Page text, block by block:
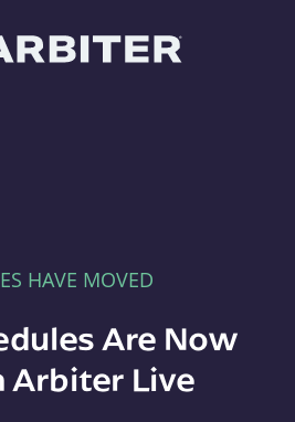
HAVE MOVED
Are Now
Arbiter Live